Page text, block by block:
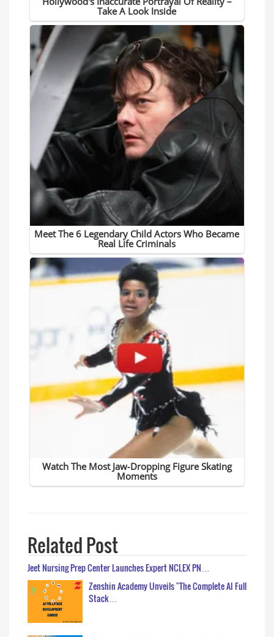
Related Post
Jeet Nursing Prep Center Launches Expert NCLEX PN…
Zenshin Academy Unveils "The Complete AI Full
Stack…